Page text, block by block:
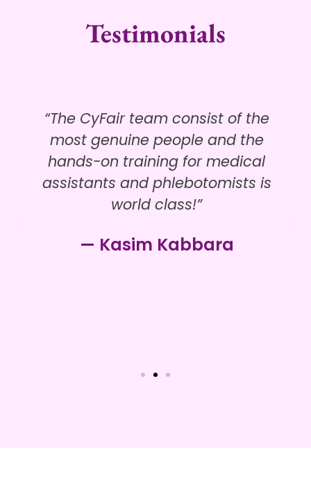
Testimonials
“The CyFair team consist of the
most genuine people and the
hands-on training for medical
assistants and phlebotomists is
world class!”
— Kasim Kabbara